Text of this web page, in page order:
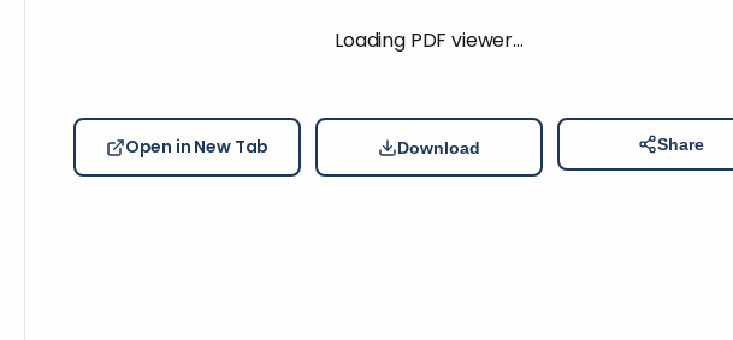
Loading PDF viewer…
Open in New Tab Download Share